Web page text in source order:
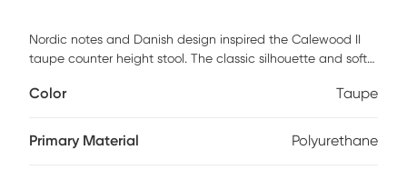
Nordic notes and Danish design inspired the Calewood II
taupe counter height stool. The classic silhouette and soft
space. Customer assembly is required.
Color Taupe
Primary Material Polyurethane